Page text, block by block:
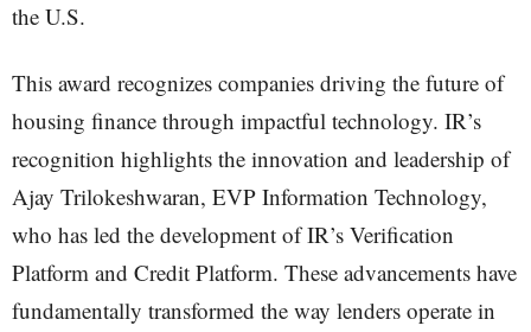
the U.S.
This award recognizes companies driving the future of
housing finance through impactful technology. IR’s
recognition highlights the innovation and leadership of
Ajay Trilokeshwaran, EVP Information Technology,
who has led the development of IR’s Verification
Platform and Credit Platform. These advancements have
fundamentally transformed the way lenders operate in